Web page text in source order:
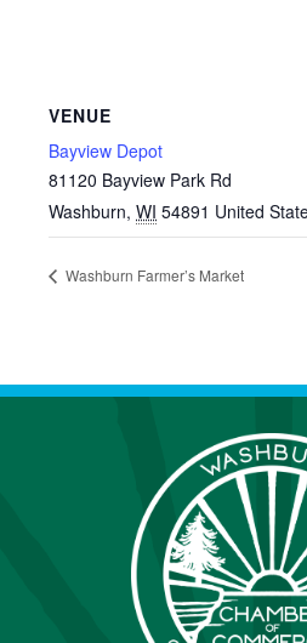
VENUE
Bayview Depot
81120 Bayview Park Rd
Washburn, WI 54891 United
Washburn Farmer’s Market